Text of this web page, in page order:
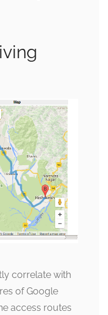
correlate with
of Google
access routes